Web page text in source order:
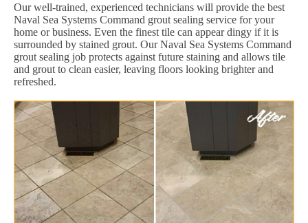
Our well-trained, experienced technicians will provide the best
Naval Sea Systems Command grout sealing service for your
home or business. Even the finest tile can appear dingy if it is
surrounded by stained grout. Our Naval Sea Systems Command
grout sealing job protects against future staining and allows tile
and grout to clean easier, leaving floors looking brighter and
refreshed.